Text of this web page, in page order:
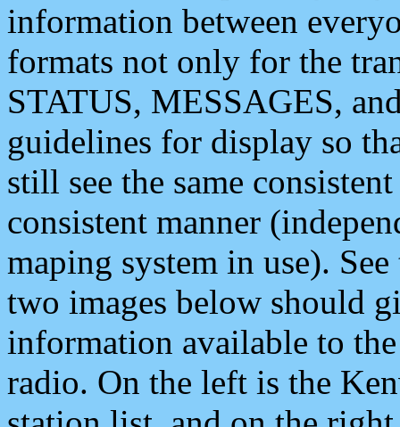
information between
formats not only for the
STATUS, MESSAGES,
guidelines for display so
still see the same
consistent manner
maping system in use).
two images below should
information available to
radio. On the left is the